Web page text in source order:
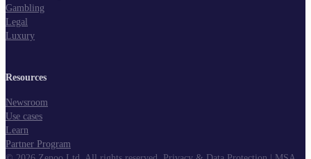
Gambling
Legal
Luxury
Resources
Newsroom
Use cases
Learn
Partner Program